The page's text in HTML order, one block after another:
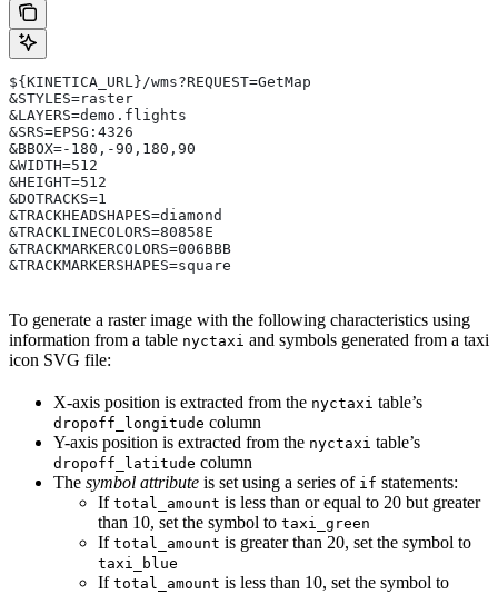
${KINETICA_URL}/wms?REQUEST=GetMap
&STYLES=raster
&LAYERS=demo.flights
&SRS=EPSG:4326
&BBOX=-180,-90,180,90
&WIDTH=512
&HEIGHT=512
&DOTRACKS=1
&TRACKHEADSHAPES=diamond
&TRACKLINECOLORS=80858E
&TRACKMARKERCOLORS=006BBB
&TRACKMARKERSHAPES=square
To generate a raster image with the following characteristics using
information from a table nyctaxi and symbols generated from a taxi
icon SVG file:
X-axis position is extracted from the nyctaxi table’s
dropoff_longitude column
Y-axis position is extracted from the nyctaxi table’s
dropoff_latitude column
The symbol attribute is set using a series of if statements:
If total_amount is less than or equal to 20 but greater
than 10, set the symbol to taxi_green
If total_amount is greater than 20, set the symbol to
taxi_blue
If total_amount is less than 10, set the symbol to